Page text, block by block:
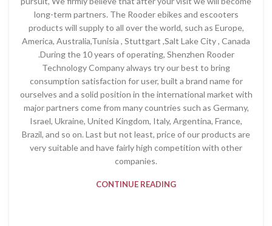
long-term partners. The Rooder ebikes and escooters
products will supply to all over the world, such as Europe,
America, Australia,Tunisia , Stuttgart ,Salt Lake City , Canada
.During the 10 years of operating, Shenzhen Rooder
Technology Company always try our best to bring
consumption satisfaction for user, built a brand name for
ourselves and a solid position in the international market with
major partners come from many countries such as Germany,
Israel, Ukraine, United Kingdom, Italy, Argentina, France,
Brazil, and so on. Last but not least, price of our products are
very suitable and have fairly high competition with other
companies.
CONTINUE READING